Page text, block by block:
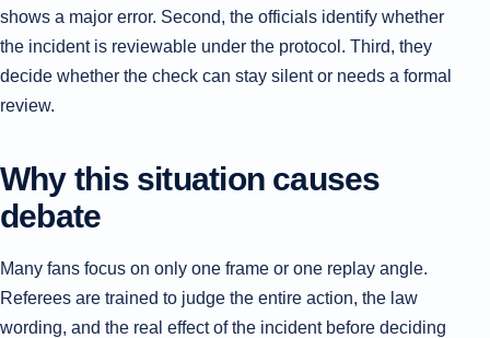
shows a major error. Second, the officials identify whether
the incident is reviewable under the protocol. Third, they
decide whether the check can stay silent or needs a formal
review.
Why this situation causes
debate
Many fans focus on only one frame or one replay angle.
Referees are trained to judge the entire action, the law
wording, and the real effect of the incident before deciding